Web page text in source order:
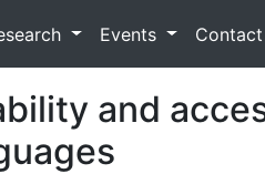
Events Contact
and